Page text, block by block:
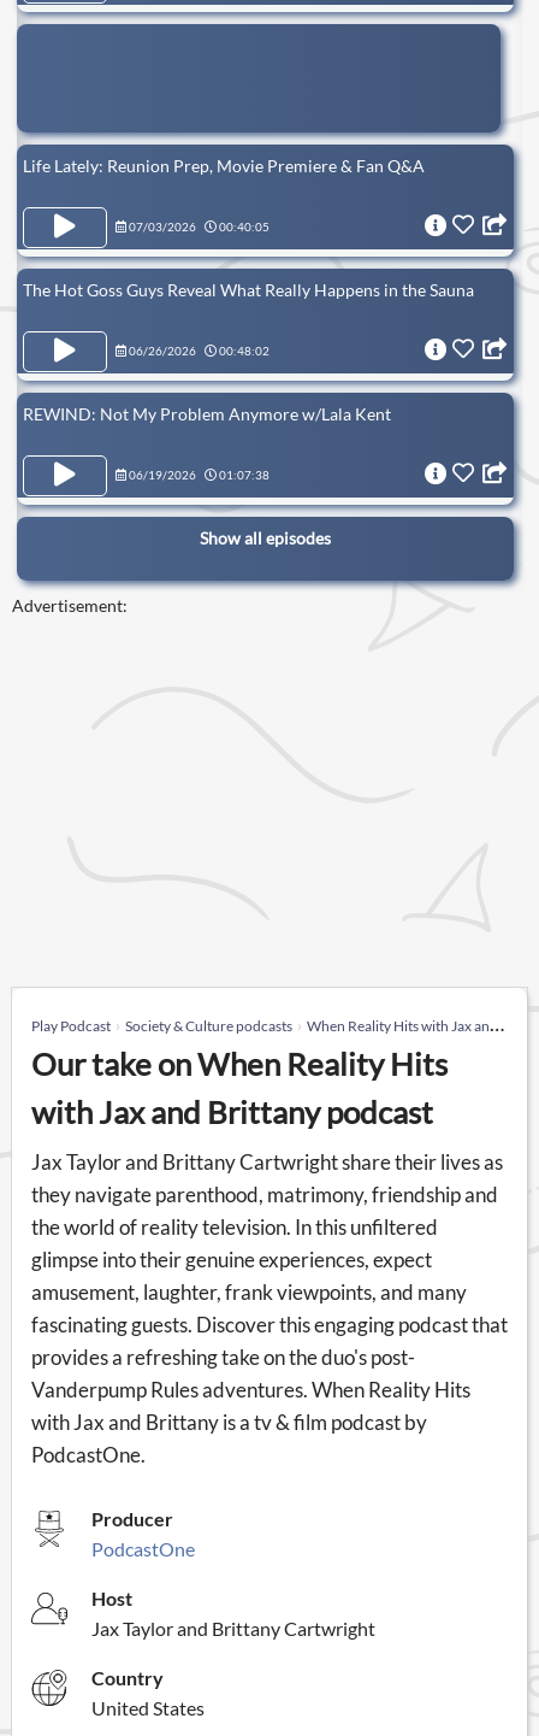
Life Lately: Reunion Prep, Movie Premiere & Fan Q&A
07/03/2026 00:40:05
The Hot Goss Guys Reveal What Really Happens in the Sauna
06/26/2026 00:48:02
REWIND: Not My Problem Anymore w/Lala Kent
06/19/2026 01:07:38
Show all episodes
Advertisement:
Play Podcast Society & Culture podcasts When Reality Hits with Jax and Brittany
Our take on When Reality Hits
with Jax and Brittany podcast
Jax Taylor and Brittany Cartwright share their lives as
they navigate parenthood, matrimony, friendship and
the world of reality television. In this unfiltered
glimpse into their genuine experiences, expect
amusement, laughter, frank viewpoints, and many
fascinating guests. Discover this engaging podcast that
provides a refreshing take on the duo's post-
Vanderpump Rules adventures. When Reality Hits
with Jax and Brittany is a tv & film podcast by
PodcastOne.
Producer
PodcastOne
Host
Jax Taylor and Brittany Cartwright
Country
United States